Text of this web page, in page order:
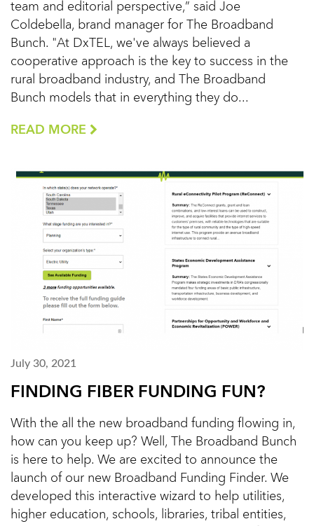
team and editorial perspective,” said Joe
Coldebella, brand manager for The Broadband
Bunch. "At DxTEL, we've always believed a
cooperative approach is the key to success in the
rural broadband industry, and The Broadband
Bunch models that in everything they do...
READ MORE
July 30, 2021
FINDING FIBER FUNDING FUN?
With the all the new broadband funding flowing in,
how can you keep up? Well, The Broadband Bunch
is here to help. We are excited to announce the
launch of our new Broadband Funding Finder. We
developed this interactive wizard to help utilities,
higher education, schools, libraries, tribal entities,